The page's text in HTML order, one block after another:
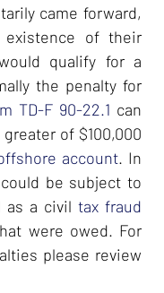
came forward,
of their
qualify for a
the penalty for
TD-F 90-22.1 can
of $100,000
account. In
could be subject to
as a civil tax fraud
were owed. For
please review